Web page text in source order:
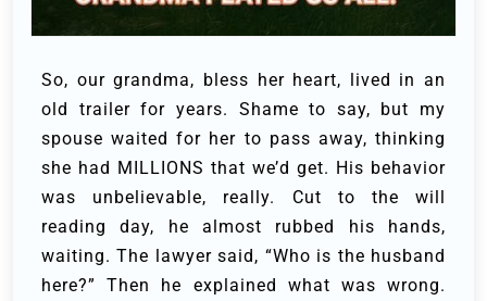
So, our grandma, bless her heart, lived in an
old trailer for years. Shame to say, but my
spouse waited for her to pass away, thinking
she had MILLIONS that we’d get. His behavior
was unbelievable, really. Cut to the will
reading day, he almost rubbed his hands,
waiting. The lawyer said, “Who is the husband
here?” Then he explained what was wrong.